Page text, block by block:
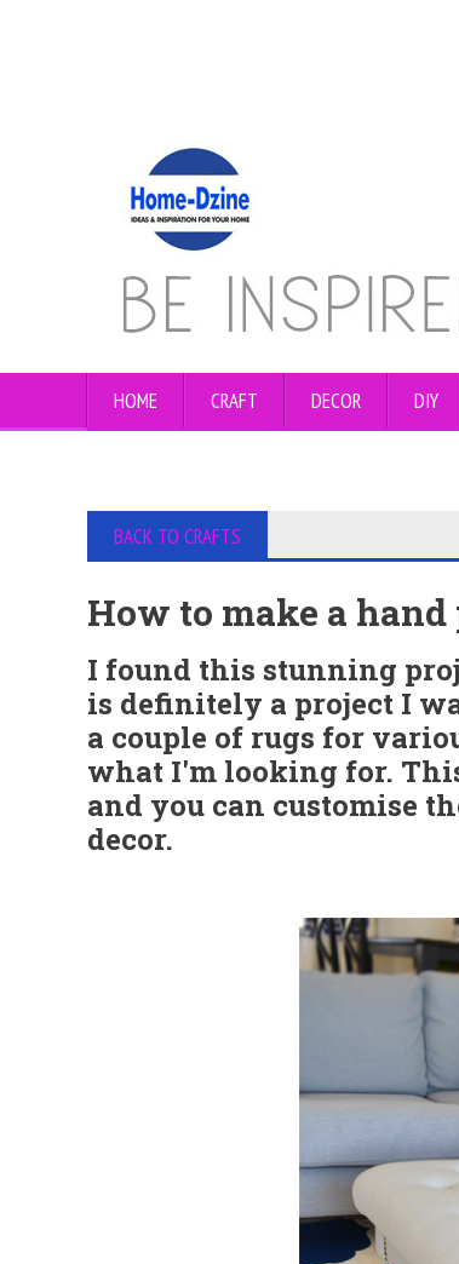
HOME CRAFT DECOR DIY
BACK TO CRAFTS
How to make a
I found this stunning
is definitely a project I
a couple of rugs for
what I'm looking for.
and you can customise
decor.